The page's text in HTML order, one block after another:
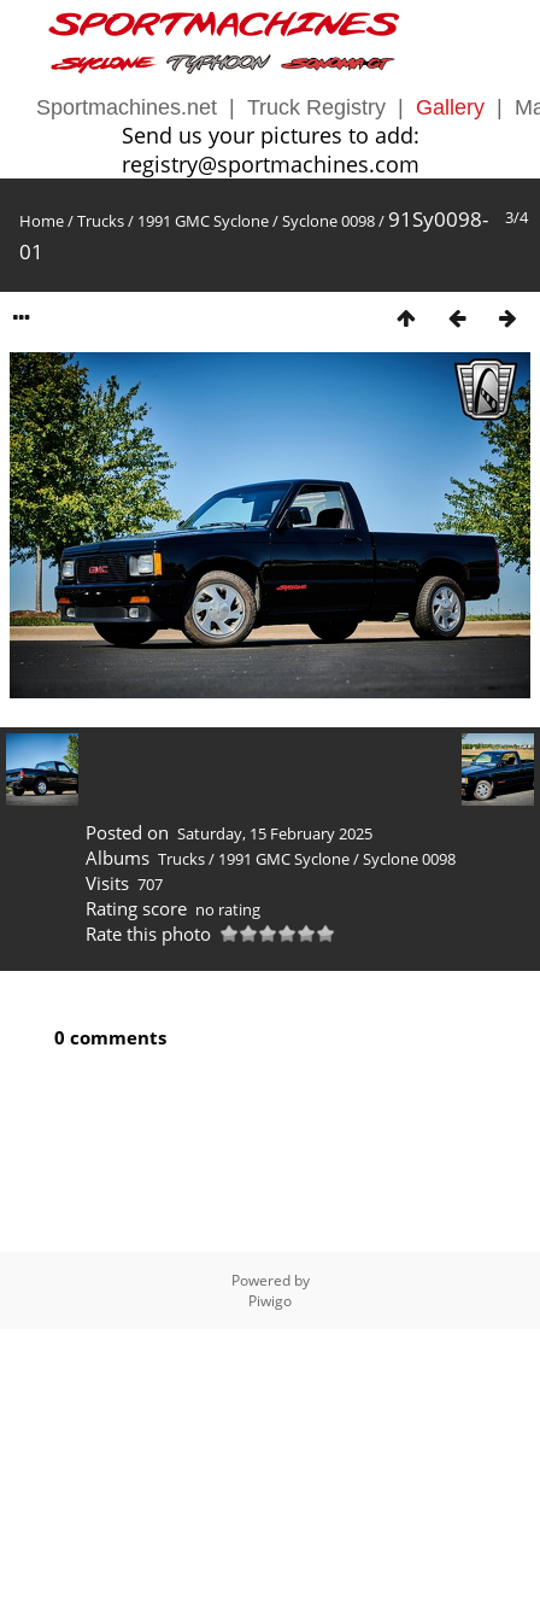
Sportmachines.net Truck Registry Gallery
Send us your pictures to add:
registry@sportmachines.com
3/4
Home/Trucks/ 1991 GMC Syclone/Syclone 0098/ 91Sy0098-
01
Posted on Saturday, 15 February 2025
Albums Trucks/ 1991 GMC Syclone/Syclone 0098
Visits 707
Rating score no rating
Rate this photo
0 comments
Powered by
Piwigo